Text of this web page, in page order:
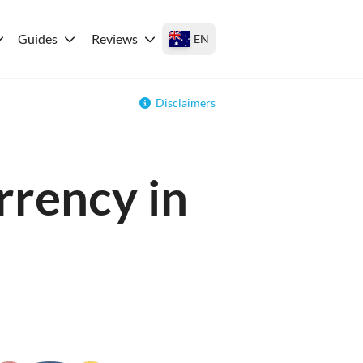
Guides Reviews EN
Disclaimers
in